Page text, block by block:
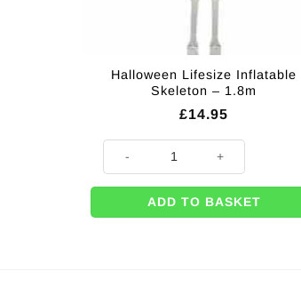
Halloween Lifesize Inflatable
Skeleton – 1.8m
£14.95
ADD TO BASKET